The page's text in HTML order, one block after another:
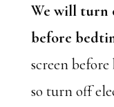
We will turn
before
screen
so turn off